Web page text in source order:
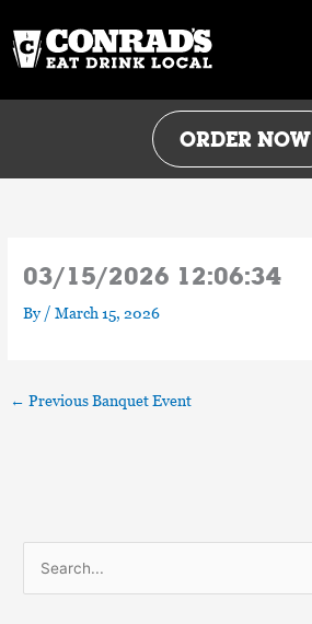
content
ORDER NOW
03/15/2026 12:06:34
By /March 15, 2026
← Previous Banquet Event